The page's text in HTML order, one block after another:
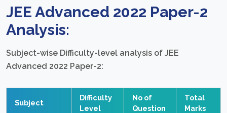
JEE Advanced 2022 Paper-2
Analysis:
Subject-wise Difficulty-level analysis of JEE
Advanced 2022 Paper-2:
Subject
Difficulty
Level
No of
Question
Total
Marks